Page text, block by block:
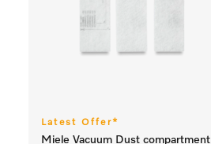
Latest Offer*
Miele Vacuum Dust compartment